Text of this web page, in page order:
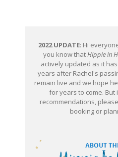
2022 UPDATE: Hi
you know that Hippie in
actively updated as it
years after Rachel's
remain live and we hope
for years to come. But
recommendations,
booking or